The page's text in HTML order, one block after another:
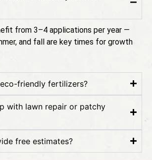
from 3–4 applications per year —
and fall are key times for growth
friendly fertilizers?
with lawn repair or patchy
free estimates?